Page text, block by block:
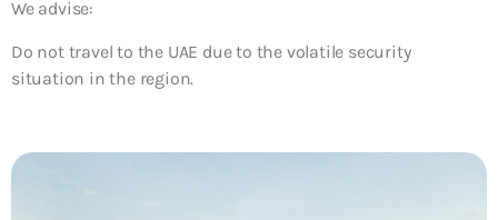
We advise:
Do not travel to the UAE due to the volatile security
situation in the region.